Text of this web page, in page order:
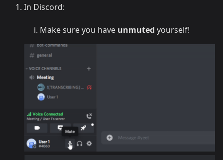
In Discord:
Make sure you have unmuted yourself!